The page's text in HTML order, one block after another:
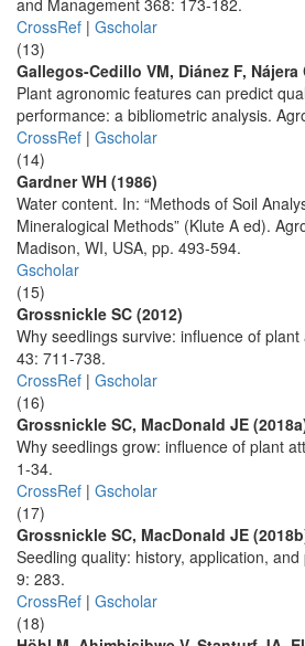
and Management 368: 173-182.
CrossRef | Gscholar
(13)
Gallegos-Cedillo VM, Diánez F, Nájera
Plant agronomic features can predict
performance: a bibliometric analysis.
CrossRef | Gscholar
(14)
Gardner WH (1986)
Water content. In: “Methods of Soil
Mineralogical Methods” (Klute A ed).
Madison, WI, USA, pp. 493-594.
Gscholar
(15)
Grossnickle SC (2012)
Why seedlings survive: influence of
43: 711-738.
CrossRef | Gscholar
(16)
Grossnickle SC, MacDonald JE
Why seedlings grow: influence of plant
1-34.
CrossRef | Gscholar
(17)
Grossnickle SC, MacDonald JE
Seedling quality: history, application,
9: 283.
CrossRef | Gscholar
(18)